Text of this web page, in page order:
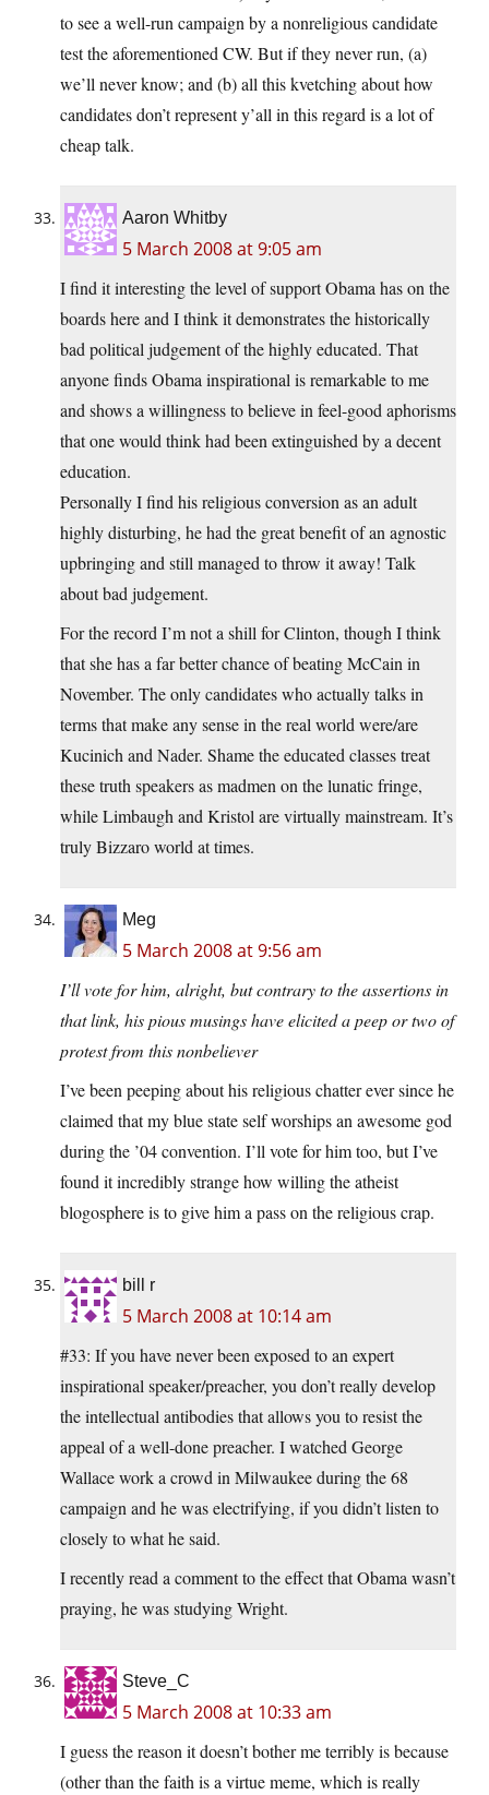
to see a well-run campaign by a nonreligious candidate
test the aforementioned CW. But if they never run, (a)
we’ll never know; and (b) all this kvetching about how
candidates don’t represent y’all in this regard is a lot of
cheap talk.
Aaron Whitby
5 March 2008 at 9:05 am
I find it interesting the level of support Obama has on the
boards here and I think it demonstrates the historically
bad political judgement of the highly educated. That
anyone finds Obama inspirational is remarkable to me
and shows a willingness to believe in feel-good aphorisms
that one would think had been extinguished by a decent
education.
Personally I find his religious conversion as an adult
highly disturbing, he had the great benefit of an agnostic
upbringing and still managed to throw it away! Talk
about bad judgement.
For the record I’m not a shill for Clinton, though I think
that she has a far better chance of beating McCain in
November. The only candidates who actually talks in
terms that make any sense in the real world were/are
Kucinich and Nader. Shame the educated classes treat
these truth speakers as madmen on the lunatic fringe,
while Limbaugh and Kristol are virtually mainstream. It’s
truly Bizzaro world at times.
Meg
5 March 2008 at 9:56 am
I’ll vote for him, alright, but contrary to the assertions in
that link, his pious musings have elicited a peep or two of
protest from this nonbeliever
I’ve been peeping about his religious chatter ever since he
claimed that my blue state self worships an awesome god
during the ’04 convention. I’ll vote for him too, but I’ve
found it incredibly strange how willing the atheist
blogosphere is to give him a pass on the religious crap.
bill r
5 March 2008 at 10:14 am
#33: If you have never been exposed to an expert
inspirational speaker/preacher, you don’t really develop
the intellectual antibodies that allows you to resist the
appeal of a well-done preacher. I watched George
Wallace work a crowd in Milwaukee during the 68
campaign and he was electrifying, if you didn’t listen to
closely to what he said.
I recently read a comment to the effect that Obama wasn’t
praying, he was studying Wright.
Steve_C
5 March 2008 at 10:33 am
I guess the reason it doesn’t bother me terribly is because
(other than the faith is a virtue meme, which is really